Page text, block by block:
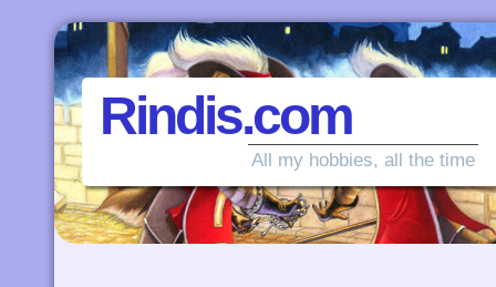
Rindis.com
All my hobbies, all the time